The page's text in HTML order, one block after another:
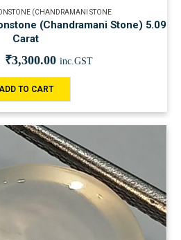
(CHANDRAMANI STONE
(Chandramani Stone) 5.09
Carat
₹3,300.00 inc.GST
TO CART